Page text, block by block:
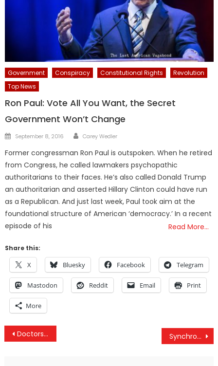
Government Conspiracy Constitutional Rights
Revolution
Top News
Ron Paul: Vote All You Want, the Secret
Government Won’t Change
Posted
September 8, 2016 Author
Carey Wedler
Former congressman Ron Paul is outspoken. When he retired
from Congress, he called lawmakers psychopathic
authoritarians to their faces. He’s also called Donald Trump
an authoritarian and asserted Hillary Clinton could have run
as a Republican. And just last week, Paul took aim at the
foundational structure of American ‘democracy.’ In a recent
episode of his
Read More…
Share this:
X Bluesky Facebook Telegram
Mastodon Reddit Email Print
More
Post
Doctors Gave Boy 3 Days to Live, Then His Mom Secretly Gave Him Cannabis Synchronicity: The Universe’s Software Programs